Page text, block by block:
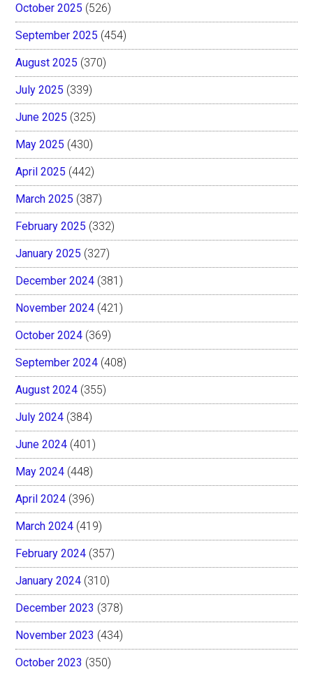
October 2025 (526)
September 2025 (454)
August 2025 (370)
July 2025 (339)
June 2025 (325)
May 2025 (430)
April 2025 (442)
March 2025 (387)
February 2025 (332)
January 2025 (327)
December 2024 (381)
November 2024 (421)
October 2024 (369)
September 2024 (408)
August 2024 (355)
July 2024 (384)
June 2024 (401)
May 2024 (448)
April 2024 (396)
March 2024 (419)
February 2024 (357)
January 2024 (310)
December 2023 (378)
November 2023 (434)
October 2023 (350)